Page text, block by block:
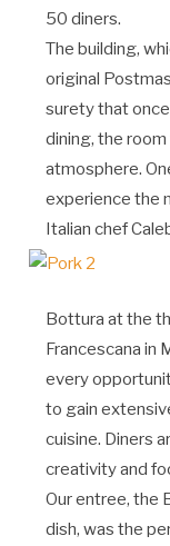
50 diners.
The building,
original
surety that
dining, the
atmosphere.
experience the
Italian chef
Bottura at the
Francescana in
every
to gain
cuisine. Diners
creativity and
Our entree, the
dish, was the